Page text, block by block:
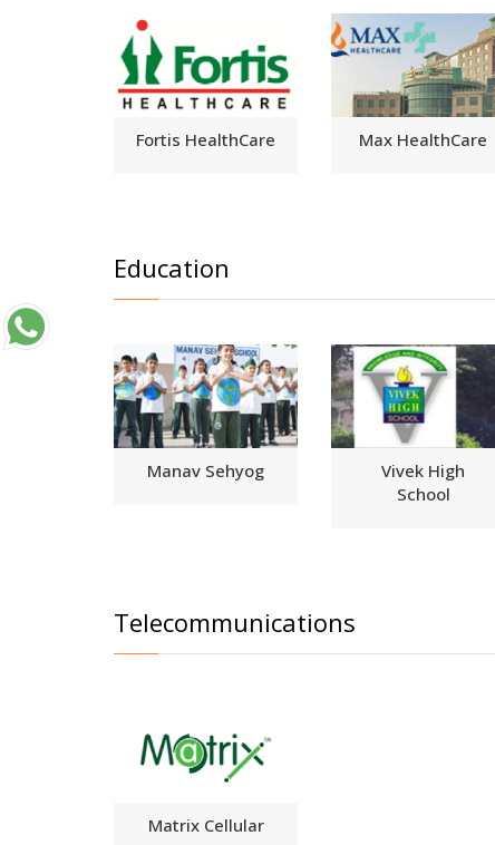
Fortis HealthCare Max HealthCare
Education
Manav Sehyog
Vivek High
School
Telecommunications
Matrix Cellular